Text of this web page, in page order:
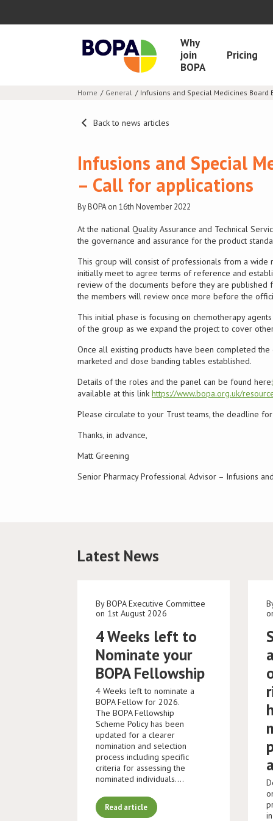
Why
join
BOPA
Pricing
Home General Infusions and Special Medicines Board
Back to news articles
Infusions and Special
– Call for applications
By BOPA on 16th November 2022
At the national Quality Assurance and Technical
the governance and assurance for the product
This group will consist of professionals from a wide
initially meet to agree terms of reference and
review of the documents before they are published
the members will review once more before the
This initial phase is focusing on chemotherapy
of the group as we expand the project to cover
Once all existing products have been completed
marketed and dose banding tables established.
Details of the roles and the panel can be found here:
available at this link https://www.bopa.org.uk/
Please circulate to your Trust teams, the deadline
Thanks, in advance,
Matt Greening
Senior Pharmacy Professional Advisor – Infusions
Latest News
By BOPA Executive Committee
on 1st August 2026
4 Weeks left to
Nominate your
BOPA Fellowship
4 Weeks left to nominate a
BOPA Fellow for 2026.
The BOPA Fellowship
Scheme Policy has been
updated for a clearer
nomination and selection
process including specific
criteria for assessing the
nominated individuals.…
Read article